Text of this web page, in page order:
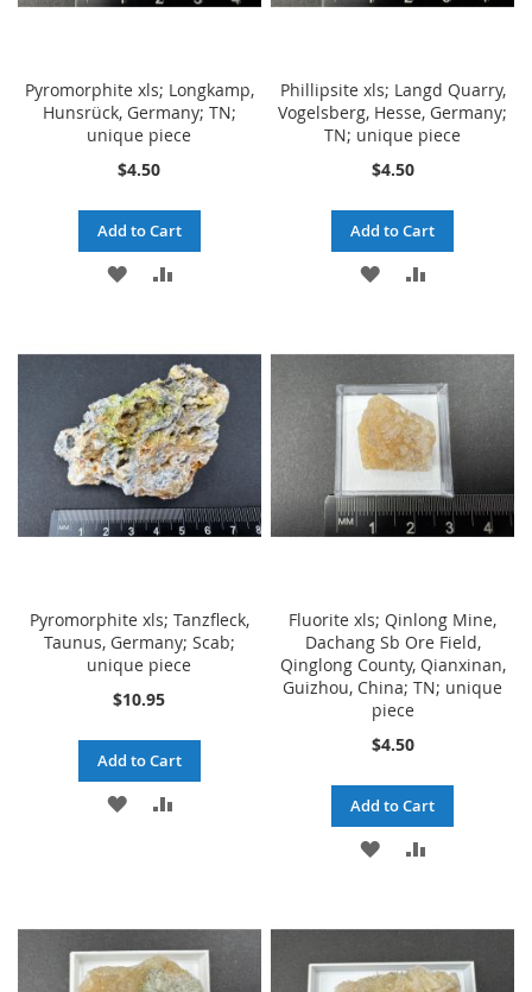
Pyromorphite xls; Longkamp,
Hunsrück, Germany; TN;
unique piece
$4.50
Add to Cart
ADD
WISH
LIST
ADD
COMPARE
Phillipsite xls; Langd Quarry,
Vogelsberg, Hesse, Germany;
TN; unique piece
$4.50
Add to Cart
ADD
WISH
LIST
COMPARE
Pyromorphite xls; Tanzfleck,
Taunus, Germany; Scab;
unique piece
$10.95
Add to Cart
ADD
LIST
ADD
Fluorite xls; Qinlong Mine,
Dachang Sb Ore Field,
Qinglong County, Qianxinan,
Guizhou, China; TN; unique
piece
$4.50
Add to Cart
ADD
WISH
LIST
COMPARE